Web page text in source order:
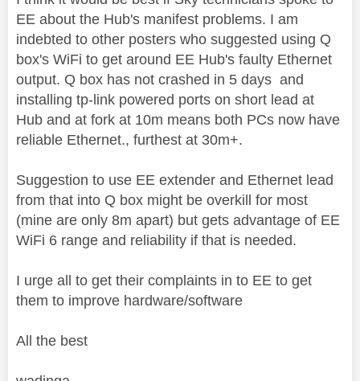
EE about the Hub's manifest problems. I am
indebted to other posters who suggested using Q
box's WiFi to get around EE Hub's faulty Ethernet
output. Q box has not crashed in 5 days and
installing tp-link powered ports on short lead at
Hub and at fork at 10m means both PCs now have
reliable Ethernet., furthest at 30m+.
Suggestion to use EE extender and Ethernet lead
from that into Q box might be overkill for most
(mine are only 8m apart) but gets advantage of EE
WiFi 6 range and reliability if that is needed.
I urge all to get their complaints in to EE to get
them to improve hardware/software
All the best